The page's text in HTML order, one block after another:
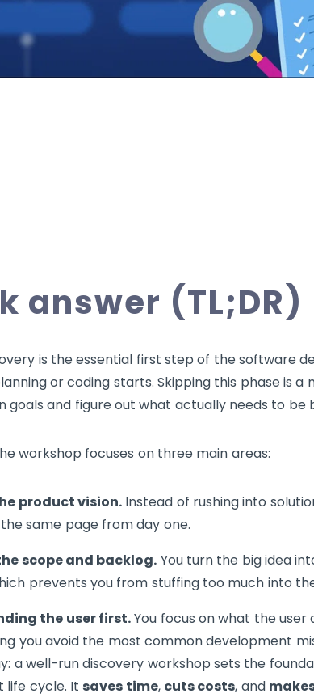
answer (TL;DR)
is the essential first step of the software
or coding starts. Skipping this phase is a
goals and figure out what actually needs to be
workshop focuses on three main areas:
product vision.Instead of rushing into
same page from day one.
scope and backlog. You turn the big idea
prevents you from stuffing too much into
the user first.You focus on what the user
you avoid the most common development
a well-run discovery workshop sets the
life cycle. It saves time, cuts costs, and